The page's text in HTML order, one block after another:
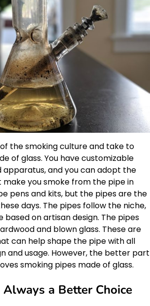
the smoking culture and take to
of glass. You have customizable
apparatus, and you can adopt the
make you smoke from the pipe in
pens and kits, but the pipes are the
days. The pipes follow the niche,
based on artisan design. The pipes
and blown glass. These are
can help shape the pipe with all
and usage. However, the better part
smoking pipes made of glass.
Always a Better Choice